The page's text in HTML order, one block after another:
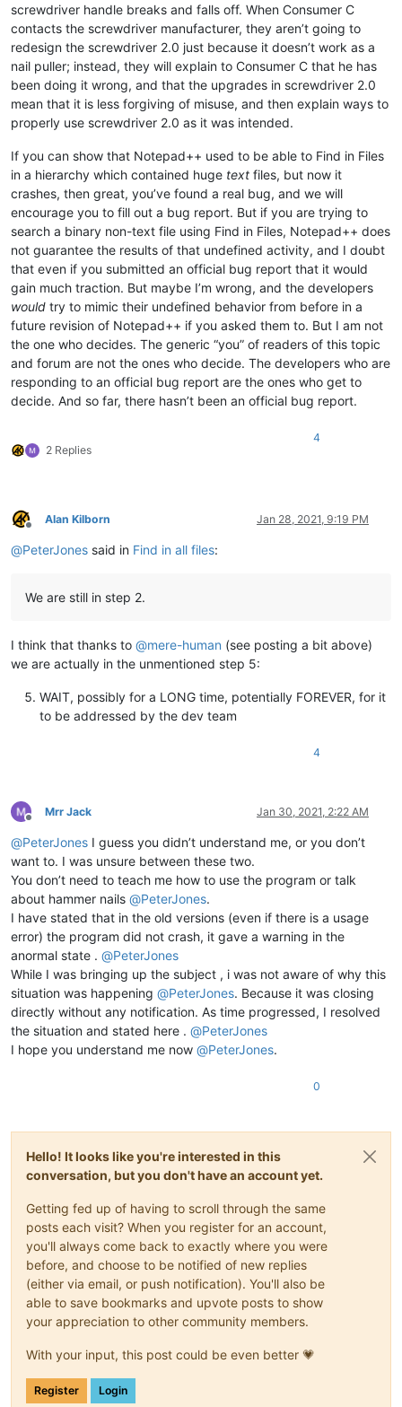
screwdriver handle breaks and falls off. When Consumer C
contacts the screwdriver manufacturer, they aren’t going to
redesign the screwdriver 2.0 just because it doesn’t work as a
nail puller; instead, they will explain to Consumer C that he has
been doing it wrong, and that the upgrades in screwdriver 2.0
mean that it is less forgiving of misuse, and then explain ways to
properly use screwdriver 2.0 as it was intended.
If you can show that Notepad++ used to be able to Find in Files
in a hierarchy which contained huge text files, but now it
crashes, then great, you’ve found a real bug, and we will
encourage you to fill out a bug report. But if you are trying to
search a binary non-text file using Find in Files, Notepad++ does
not guarantee the results of that undefined activity, and I doubt
that even if you submitted an official bug report that it would
gain much traction. But maybe I’m wrong, and the developers
would try to mimic their undefined behavior from before in a
future revision of Notepad++ if you asked them to. But I am not
the one who decides. The generic “you” of readers of this topic
and forum are not the ones who decide. The developers who are
responding to an official bug report are the ones who get to
decide. And so far, there hasn’t been an official bug report.
2 Replies
4
Offline
Alan Kilborn Jan 28, 2021, 9:19 PM
@PeterJones said in Find in all files:
We are still in step 2.
I think that thanks to @mere-human (see posting a bit above)
we are actually in the unmentioned step 5:
WAIT, possibly for a LONG time, potentially FOREVER, for it
to be addressed by the dev team
4
Offline
Mrr Jack Jan 30, 2021, 2:22 AM
@PeterJones I guess you didn’t understand me, or you don’t
want to. I was unsure between these two.
You don’t need to teach me how to use the program or talk
about hammer nails @PeterJones.
I have stated that in the old versions (even if there is a usage
error) the program did not crash, it gave a warning in the
anormal state . @PeterJones
While I was bringing up the subject , i was not aware of why this
situation was happening @PeterJones. Because it was closing
directly without any notification. As time progressed, I resolved
the situation and stated here . @PeterJones
I hope you understand me now @PeterJones.
0
Hello! It looks like you're interested in this
conversation, but you don't have an account yet.
Getting fed up of having to scroll through the same
posts each visit? When you register for an account,
you'll always come back to exactly where you were
before, and choose to be notified of new replies
(either via email, or push notification). You'll also be
able to save bookmarks and upvote posts to show
your appreciation to other community members.
With your input, this post could be even better 💗
Register Login